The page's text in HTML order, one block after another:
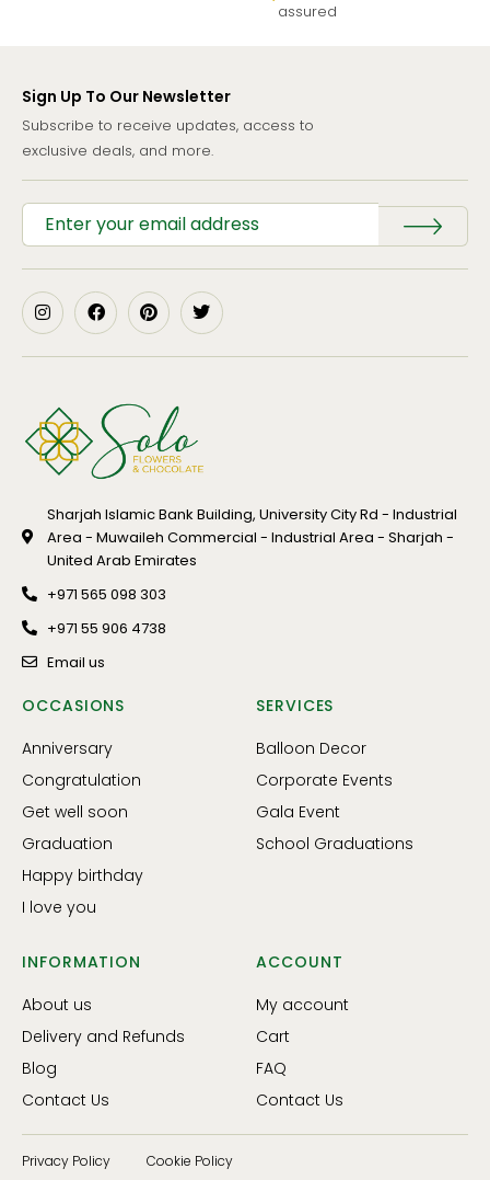
assured
Sign Up To Our Newsletter
Subscribe to receive updates, access to
exclusive deals, and more.
Sharjah Islamic Bank Building, University City Rd - Industrial
Area - Muwaileh Commercial - Industrial Area - Sharjah -
United Arab Emirates
+971 565 098 303
+971 55 906 4738
Email us
OCCASIONS
Anniversary
Congratulation
Get well soon
Graduation
Happy birthday
I love you
SERVICES
Balloon Decor
Corporate Events
Gala Event
School Graduations
INFORMATION
About us
Delivery and Refunds
Blog
Contact Us
ACCOUNT
My account
Cart
FAQ
Contact Us
Privacy Policy Cookie Policy